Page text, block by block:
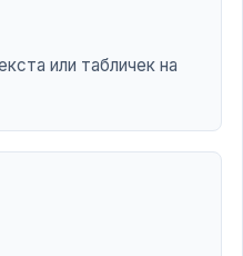
или табличек на